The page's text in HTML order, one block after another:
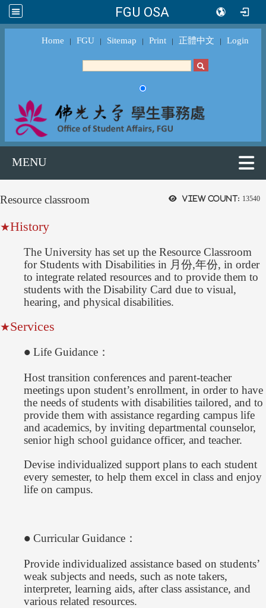
FGU OSA
Home ｜ FGU ｜ Sitemap ｜ Print ｜ 正體中文 ｜ Login
MENU
View count: 13540
Resource classroom
★History
The University has set up the Resource Classroom
for Students with Disabilities in 月份,年份, in order
to integrate related resources and to provide them to
students with the Disability Card due to visual,
hearing, and physical disabilities.
★Services
● Life Guidance：
Host transition conferences and parent-teacher
meetings upon student’s enrollment, in order to have
the needs of students with disabilities tailored, and to
provide them with assistance regarding campus life
and academics, by inviting departmental counselor,
senior high school guidance officer, and teacher.
Devise individualized support plans to each student
every semester, to help them excel in class and enjoy
life on campus.
● Curricular Guidance：
Provide individualized assistance based on students’
weak subjects and needs, such as note takers,
interpreter, learning aids, after class assistance, and
various related resources.